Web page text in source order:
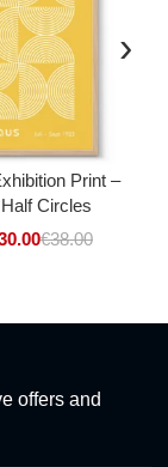
Print –
Circles
€38.00
›
offers and